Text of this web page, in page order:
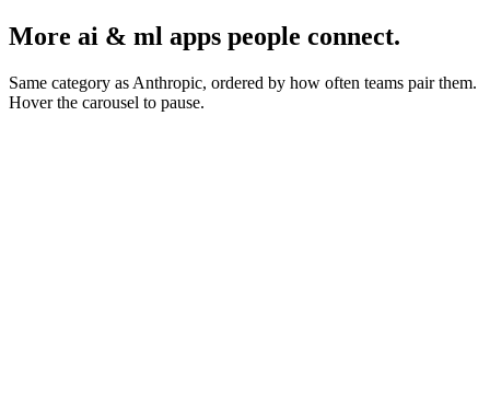
More ai & ml apps people connect.
Same category as Anthropic, ordered by how often teams pair them.
Hover the carousel to pause.